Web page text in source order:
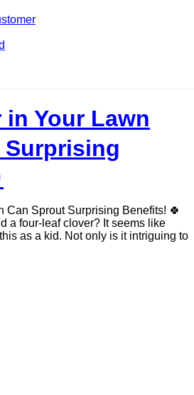
in Your Lawn
Surprising
Can Sprout Surprising Benefits! 🍀
a four-leaf clover? It seems like
as a kid. Not only is it intriguing to